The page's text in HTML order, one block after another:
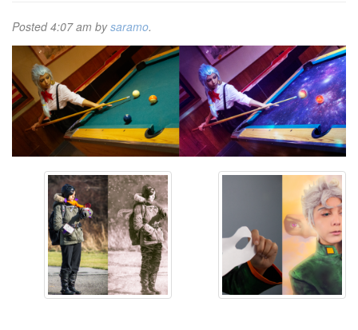
Posted4:07 am bysaramo.